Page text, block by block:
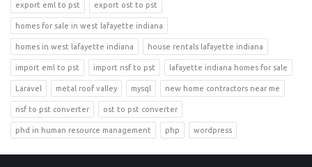
export eml to pst export ost to pst
homes for sale in west lafayette indiana
homes in west lafayette indiana house rentals lafayette indiana
import eml to pst import nsf to pst lafayette indiana homes for sale
Laravel metal roof valley mysql new home contractors near me
nsf to pst converter ost to pst converter
phd in human resource management php wordpress